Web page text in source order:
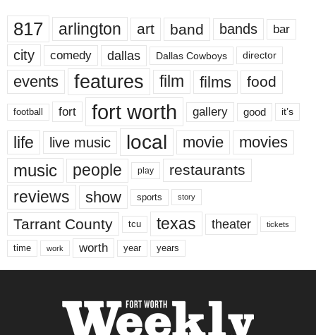
817 arlington art band bands bar
city comedy dallas Dallas Cowboys director
events features film films food
football fort fort worth gallery good it’s
life live music local movie movies
music people play restaurants
reviews show sports story
Tarrant County tcu texas theater tickets
time work worth year years